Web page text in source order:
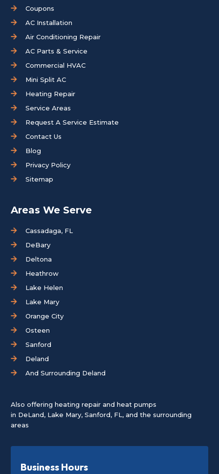
Coupons
AC Installation
Air Conditioning Repair
AC Parts & Service
Commercial HVAC
Mini Split AC
Heating Repair
Service Areas
Request A Service Estimate
Contact Us
Blog
Privacy Policy
Sitemap
Areas We Serve
Cassadaga, FL
DeBary
Deltona
Heathrow
Lake Helen
Lake Mary
Orange City
Osteen
Sanford
Deland
And Surrounding Deland
Also offering heating repair and heat pumps
in DeLand, Lake Mary,Sanford, FL, and the surrounding
areas
Business Hours